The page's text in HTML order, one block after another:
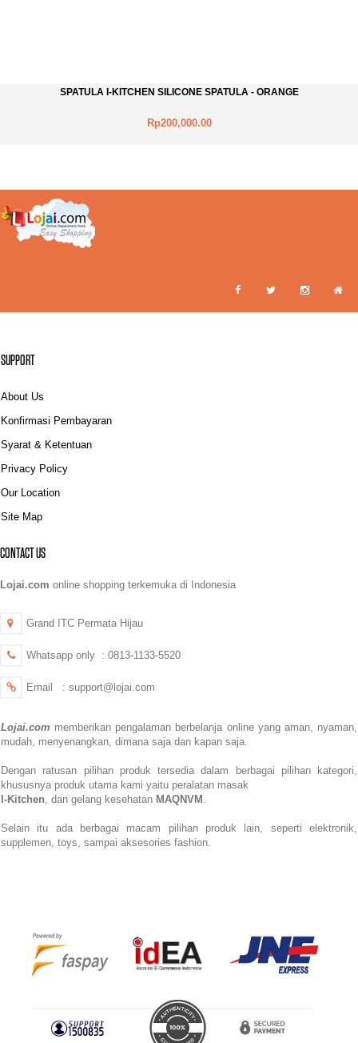
SPATULA I-KITCHEN SILICONE SPATULA - ORANGE
Rp200,000.00
SUPPORT
About Us
Konfirmasi Pembayaran
Syarat & Ketentuan
Privacy Policy
Our Location
Site Map
CONTACT US
Lojai.com online shopping terkemuka di Indonesia
Grand ITC Permata Hijau
Whatsapp only : 0813-1133-5520
Email : support@lojai.com
Lojai.com memberikan pengalaman berbelanja online yang aman, nyaman,
mudah, menyenangkan, dimana saja dan kapan saja.
Dengan ratusan pilihan produk tersedia dalam berbagai pilihan kategori,
khususnya produk utama kami yaitu peralatan masak
I-Kitchen , dan gelang kesehatan MAQNVM
Selain itu ada berbagai macam pilihan produk lain, seperti elektronik,
supplemen, toys, sampai aksesories fashion.